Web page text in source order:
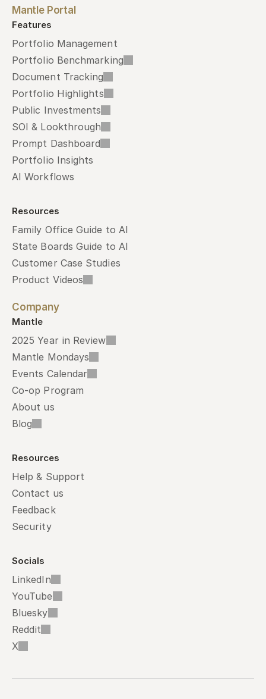
Mantle Portal
Features
Portfolio Management
Portfolio Benchmarking
Document Tracking
Portfolio Highlights
Public Investments
SOI & Lookthrough
Prompt Dashboard
Portfolio Insights
AI Workflows
Resources
Family Office Guide to AI
State Boards Guide to AI
Customer Case Studies
Product Videos
Company
Mantle
2025 Year in Review
Mantle Mondays
Events Calendar
Co-op Program
About us
Blog
Resources
Help & Support
Contact us
Feedback
Security
Socials
LinkedIn
YouTube
Bluesky
Reddit
X